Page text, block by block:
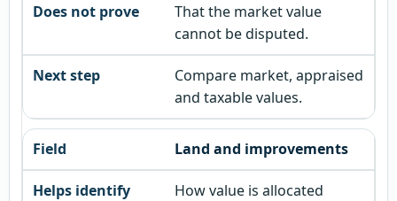
That the market value
cannot be disputed.
Compare market, appraised
and taxable values.
Land and improvements
How value is allocated